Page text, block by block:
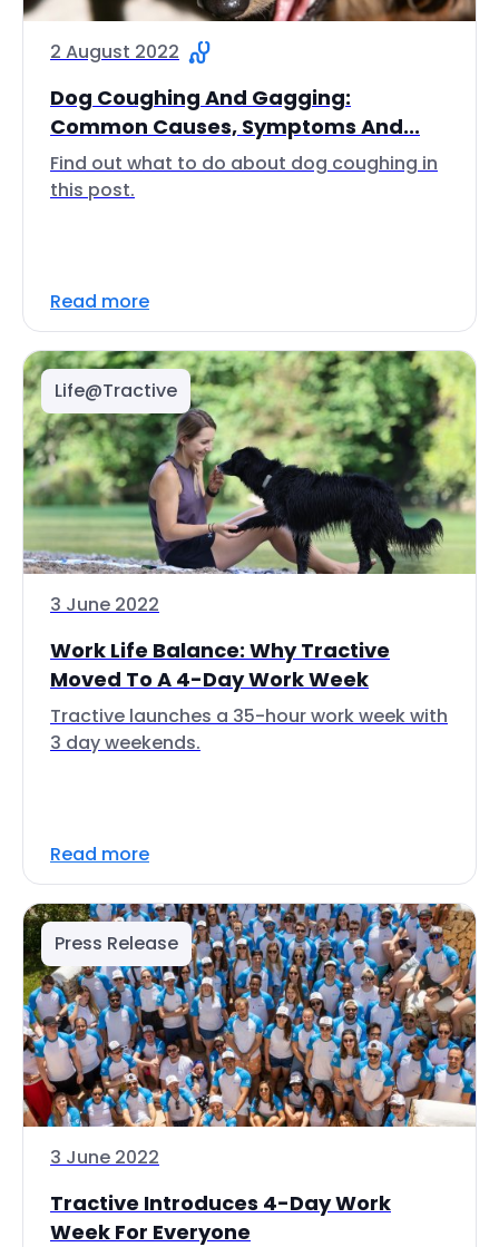
2 August 2022
Dog Coughing And Gagging:
Common Causes, Symptoms And...
Find out what to do about dog coughing in
this post.
Read more
Life@Tractive
3 June 2022
Work Life Balance: Why Tractive
Moved To A 4-Day Work Week
Tractive launches a 35-hour work week with
3 day weekends.
Read more
Press Release
3 June 2022
Tractive Introduces 4-Day Work
Week For Everyone